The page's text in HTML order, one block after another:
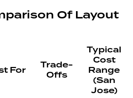
Of Layout
For
Trade-
Offs
Typical
Cost
Range
(San
Jose)